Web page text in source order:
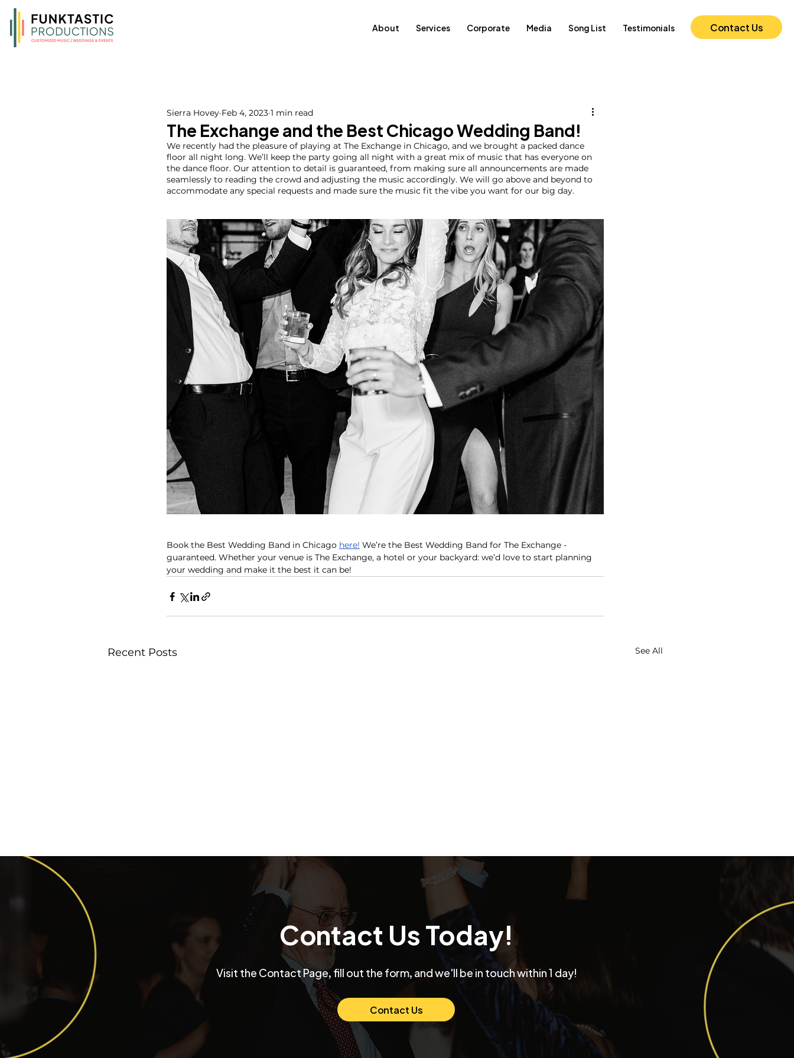
About Services Corporate Media Song List Testimonials Contact Us
The Exchange and the Best Chicago Wedding Band!
Sierra Hovey Feb 4, 2023 1 min read
We recently had the pleasure of playing at The Exchange in Chicago, and we brought a packed dance
floor all night long. We’ll keep the party going all night with a great mix of music that has everyone on
the dance floor. Our attention to detail is guaranteed, from making sure all announcements are made
seamlessly to reading the crowd and adjusting the music accordingly. We will go above and beyond to
accommodate any special requests and made sure the music fit the vibe you want for our big day.
Book the Best Wedding Band in Chicago here! We’re the Best Wedding Band for The Exchange -
guaranteed. Whether your venue is The Exchange, a hotel or your backyard: we’d love to start planning
your wedding and make it the best it can be!
Recent Posts See All
Inside a University Club
Chicago Wedding with
Funktastic Productions
Max and Mollie's Elegant
Chicago Wedding at
Venue SIX10 A Night of
Love and Celebration
👉 Why Couples Choose
Funktastic Productions as
Their Chicago Wedding
Band
Contact Us Today!
Visit the Contact Page, fill out the form, and we'll be in touch within 1 day!
Contact Us